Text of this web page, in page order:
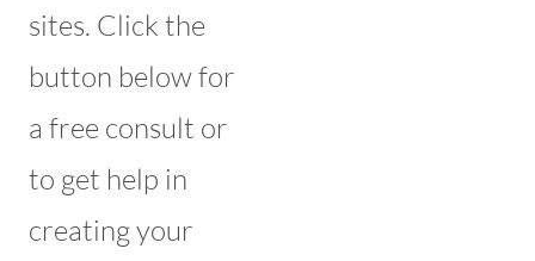
sites. Click the
button below for
a free consult or
to get help in
creating your